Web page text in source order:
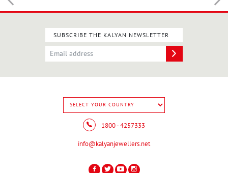
SUBSCRIBE THE KALYAN NEWSLETTER
1800 - 4257333
info@kalyanjewellers.net